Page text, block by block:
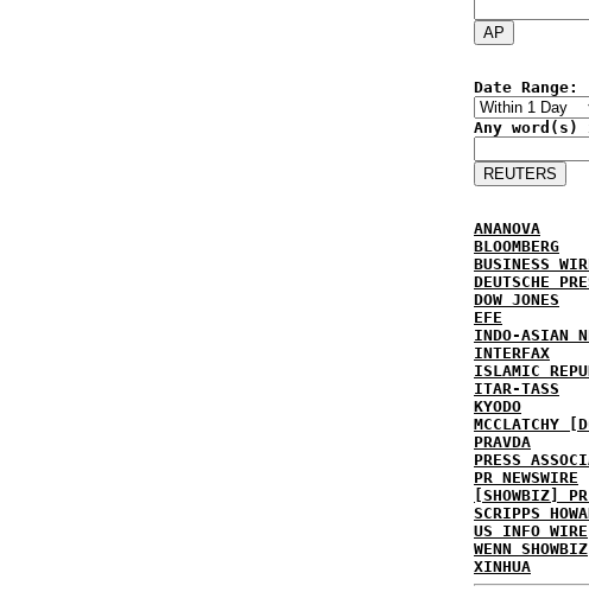
Date Range:
Any
ANANOVA
BLOOMBERG
BUSINESS
DEUTSCHE
DOW JONES
EFE
INDO-ASIAN
INTERFAX
ISLAMIC
ITAR-TASS
KYODO
MCCLATCHY
PRAVDA
PRESS
PR NEWSWIRE
[SHOWBIZ]
SCRIPPS
US INFO WIRE
WENN SHOWBIZ
XINHUA